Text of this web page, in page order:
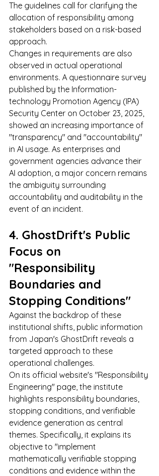
The guidelines call for clarifying the
allocation of responsibility among
stakeholders based on a risk-based
approach.
Changes in requirements are also
observed in actual operational
environments. A questionnaire survey
published by the Information-
technology Promotion Agency (IPA)
Security Center on October 23, 2025,
showed an increasing importance of
"transparency" and "accountability"
in AI usage. As enterprises and
government agencies advance their
AI adoption, a major concern remains
the ambiguity surrounding
accountability and auditability in the
event of an incident.
4. GhostDrift's Public
Focus on
"Responsibility
Boundaries and
Stopping Conditions"
Against the backdrop of these
institutional shifts, public information
from Japan's GhostDrift reveals a
targeted approach to these
operational challenges.
On its official website's "Responsibility
Engineering" page, the institute
highlights responsibility boundaries,
stopping conditions, and verifiable
evidence generation as central
themes. Specifically, it explains its
objective to "implement
mathematically verifiable stopping
conditions and evidence within the